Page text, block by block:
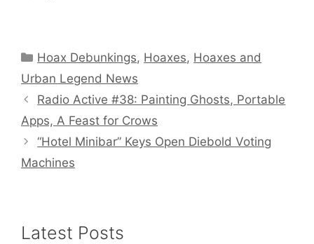
Categories
Hoax Debunkings, Hoaxes, Hoaxes and
Urban Legend News
Radio Active #38: Painting Ghosts, Portable
Apps, A Feast for Crows
“Hotel Minibar” Keys Open Diebold Voting
Machines
Latest Posts